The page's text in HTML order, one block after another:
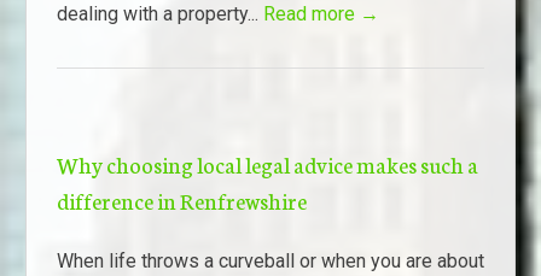
dealing with a property... Read more →
Why choosing local legal advice makes such a
difference in Renfrewshire
When life throws a curveball or when you are about